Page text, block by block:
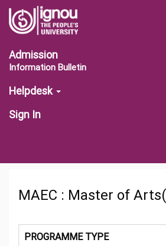
Admission
Information Bulletin
Helpdesk
Sign In
MAEC : Master of
PROGRAMME TYPE